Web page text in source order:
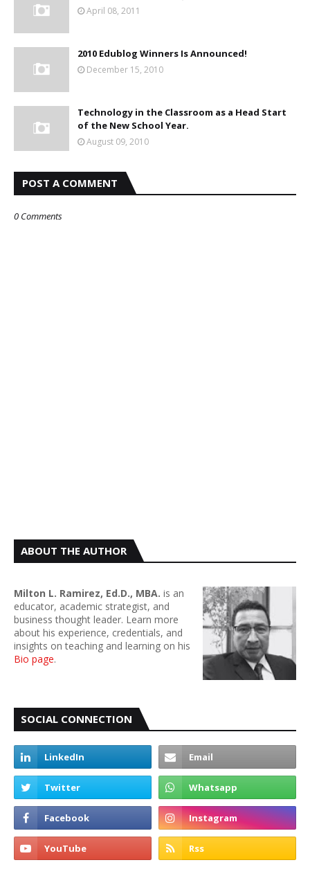
April 08, 2011
2010 Edublog Winners Is Announced!
December 15, 2010
Technology in the Classroom as a Head Start
of the New School Year.
August 09, 2010
POST A COMMENT
0 Comments
ABOUT THE AUTHOR
Milton L. Ramirez, Ed.D., MBA. is an
educator, academic strategist, and
business thought leader. Learn more
about his experience, credentials, and
insights on teaching and learning on his
Bio page.
SOCIAL CONNECTION